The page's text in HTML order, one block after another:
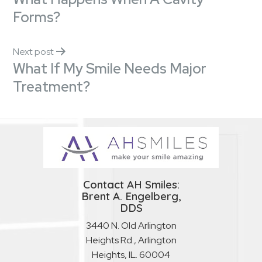
Forms?
Next post
What If My Smile Needs Major
Treatment?
Contact AH Smiles:
Brent A. Engelberg,
DDS
3440 N. Old Arlington
Heights Rd., Arlington
Heights, IL. 60004